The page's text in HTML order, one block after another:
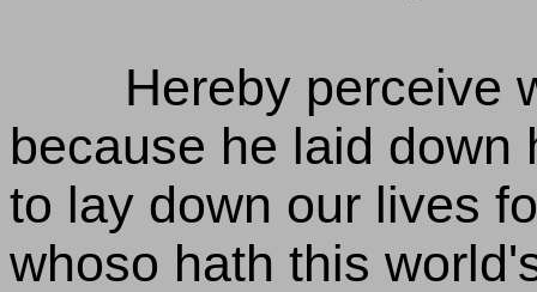
Hereby perceive
because he laid down
to lay down our lives
whoso hath this